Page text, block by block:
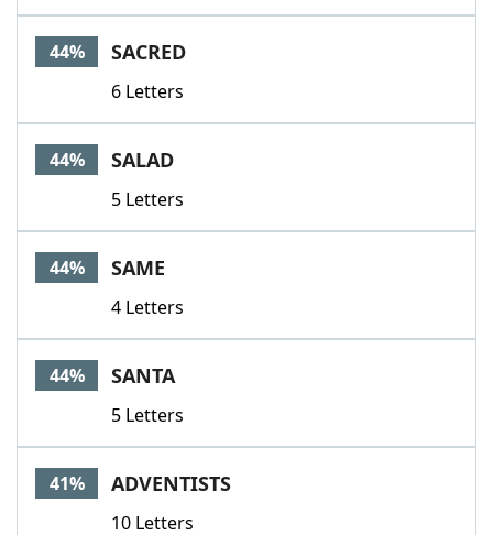
44% SACRED
6 Letters
44% SALAD
5 Letters
44% SAME
4 Letters
44% SANTA
5 Letters
41% ADVENTISTS
10 Letters